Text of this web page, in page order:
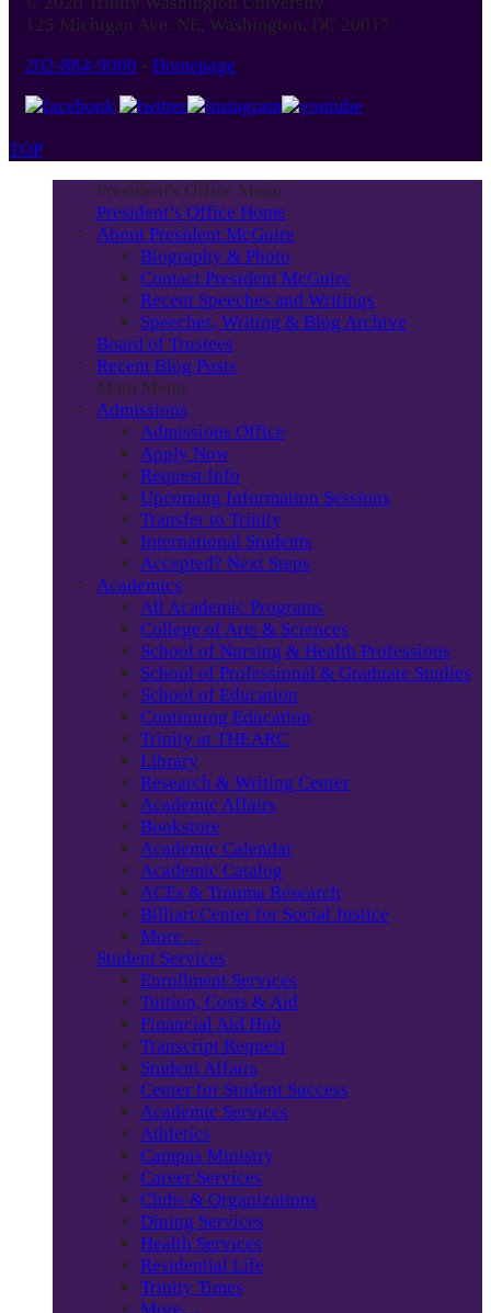
Month
125 Michigan Ave. NE, Washington, DC 20017
202-884-9000 - Homepage
TOP
President's Office Menu
President’s Office Home
About President McGuire
Biography & Photo
Contact President McGuire
Recent Speeches and Writings
Speeches, Writing & Blog Archive
Board of Trustees
Recent Blog Posts
Main Menu
Admissions
Admissions Office
Apply Now
Request Info
Upcoming Information Sessions
Transfer to Trinity
International Students
Accepted? Next Steps
Academics
All Academic Programs
College of Arts & Sciences
School of Nursing & Health Professions
School of Professional & Graduate Studies
School of Education
Continuing Education
Trinity at THEARC
Library
Research & Writing Center
Academic Affairs
Bookstore
Academic Calendar
Academic Catalog
ACEs & Trauma Research
Billiart Center for Social Justice
More…
Student Services
Enrollment Services
Tuition, Costs & Aid
Financial Aid Hub
Transcript Request
Student Affairs
Center for Student Success
Academic Services
Athletics
Campus Ministry
Career Services
Clubs & Organizations
Dining Services
Health Services
Residential Life
Trinity Times
More…